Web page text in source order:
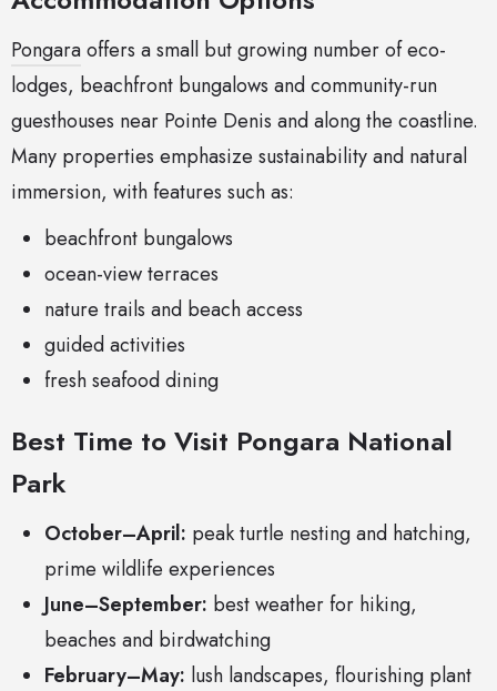
Pongaraoffers a small but growing number of eco-
lodges, beachfront bungalows and community-run
guesthouses near Pointe Denis and along the coastline.
Many properties emphasize sustainability and natural
immersion, with features such as:
beachfront bungalows
ocean-view terraces
nature trails and beach access
guided activities
fresh seafood dining
Best Time to Visit Pongara National
Park
October–April: peak turtle nesting and hatching,
prime wildlife experiences
June–September: best weather for hiking,
beaches and birdwatching
February–May: lush landscapes, flourishing plant